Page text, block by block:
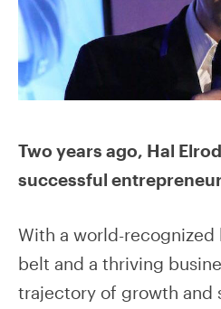
Two years ago, Hal
successful
With a world-recognized
belt and a thriving
trajectory of growth and